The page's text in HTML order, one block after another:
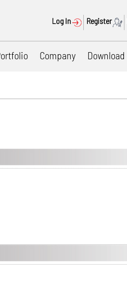
Log In Register
Company Download